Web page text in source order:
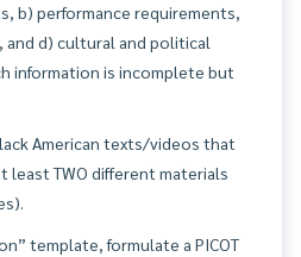
b) performance requirements,
d) cultural and political
information is incomplete but
American texts/videos that
least TWO different materials
template, formulate a PICOT